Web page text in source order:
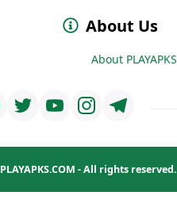
About Us
About
PLAYAPKS.COM - All rights reserved.